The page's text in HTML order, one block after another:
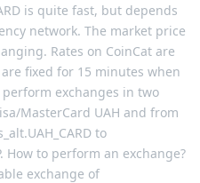
is quite fast, but depends
network. The market price
Rates on CoinCat are
fixed for 15 minutes when
exchanges in two
MasterCard UAH and from
to
How to perform an exchange?
exchange of